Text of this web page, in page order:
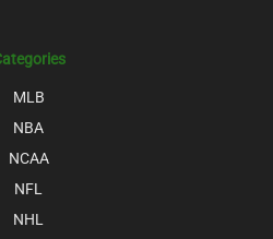
MLB
NBA
NCAA
NFL
NHL